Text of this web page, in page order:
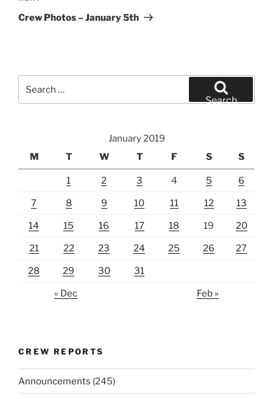
Post
Crew Photos – January 5th
for:
Search
January 2019
M
T W T F S S
1 2 3 4 5 6
7 8 9 10 11 12 13
14 15 16 17 18 19 20
21 22 23 24 25 26 27
28 29 30 31
« Dec Feb »
CREW REPORTS
Announcements (245)